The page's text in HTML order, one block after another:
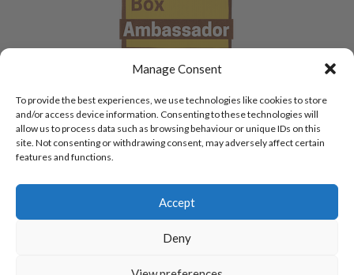
Manage Consent
To provide the best experiences, we use technologies like cookies to store
and/or access device information. Consenting to these technologies will
allow us to process data such as browsing behaviour or unique IDs on this
site. Not consenting or withdrawing consent, may adversely affect certain
features and functions.
Accept
Deny